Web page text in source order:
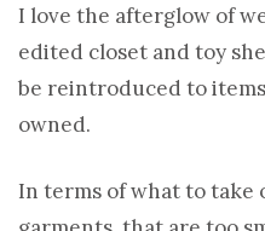
I love the afterglow of
edited closet and toy
be reintroduced to
owned.
In terms of what to take